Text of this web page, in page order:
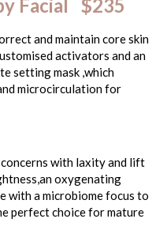
Facial $235
and maintain core skin
activators and an
setting mask ,which
microcirculation for
with laxity and lift
oxygenating
with a microbiome focus to
perfect choice for mature